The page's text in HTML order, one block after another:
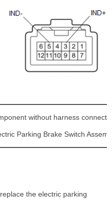
without harness
Parking Brake Switch
the electric parking